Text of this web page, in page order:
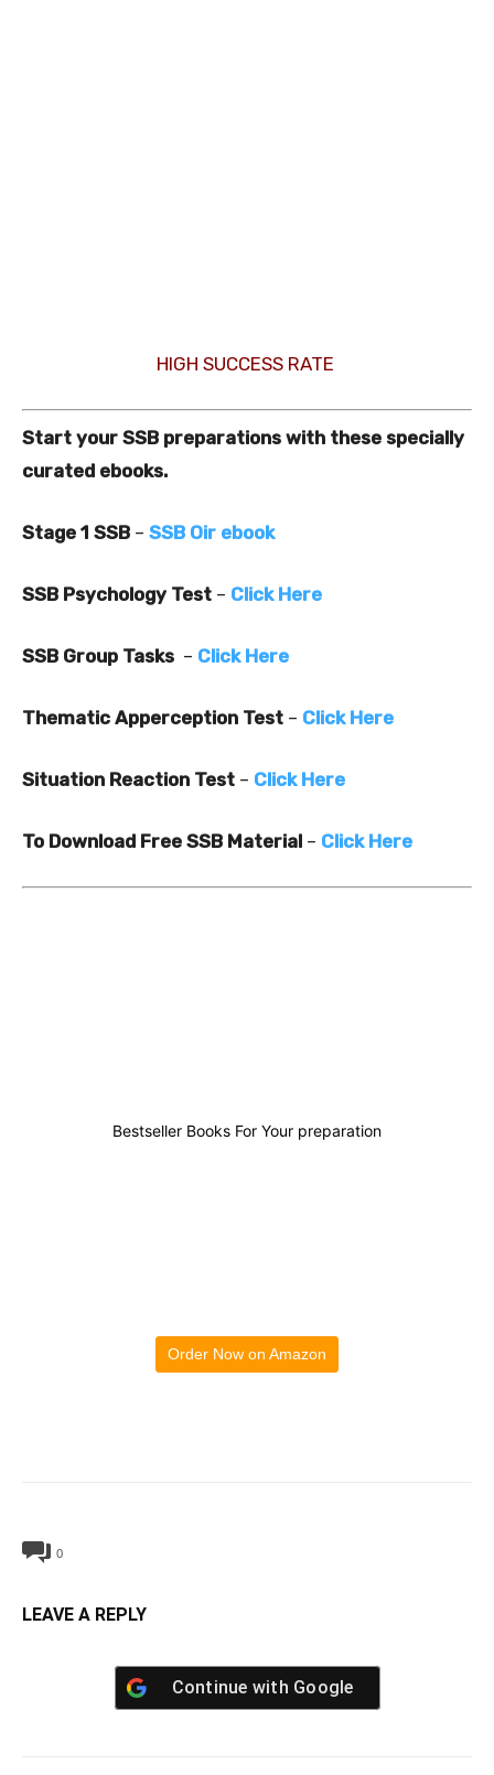
HIGH SUCCESS RATE
Start your SSB preparations with these specially
curated ebooks.
Stage 1 SSB – SSB Oir ebook
SSB Psychology Test – Click Here
SSB Group Tasks – Click Here
Thematic Apperception Test – Click Here
Situation Reaction Test – Click Here
To Download Free SSB Material – Click Here
Bestseller Books For Your preparation
Order Now on Amazon
0
LEAVE A REPLY
Continue with Google